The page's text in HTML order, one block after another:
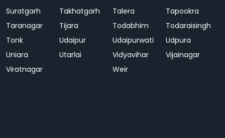
Suratgarh Takhatgarh Talera
Tapookra
Taranagar
Tijara Todabhim
Todaraisingh
Tonk
Udaipur Udaipurwati
Udpura
Uniara
Utarlai Vidyavihar
Vijainagar
Viratnagar
Weir